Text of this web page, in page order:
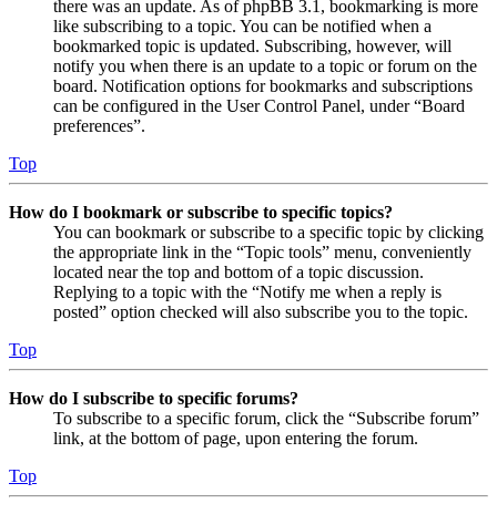
there was an update. As of phpBB 3.1, bookmarking is more
like subscribing to a topic. You can be notified when a
bookmarked topic is updated. Subscribing, however, will
notify you when there is an update to a topic or forum on the
board. Notification options for bookmarks and subscriptions
can be configured in the User Control Panel, under “Board
preferences”.
Top
How do I bookmark or subscribe to specific topics?
You can bookmark or subscribe to a specific topic by clicking
the appropriate link in the “Topic tools” menu, conveniently
located near the top and bottom of a topic discussion.
Replying to a topic with the “Notify me when a reply is
posted” option checked will also subscribe you to the topic.
Top
How do I subscribe to specific forums?
To subscribe to a specific forum, click the “Subscribe forum”
link, at the bottom of page, upon entering the forum.
Top